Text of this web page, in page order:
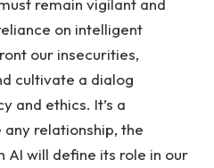
⁢on intelligent⁣
⁤our insecurities,⁤
cultivate a dialog⁤
and ethics. It’s ‍a
relationship,‌ the
AI will ‌define its ⁣role in our